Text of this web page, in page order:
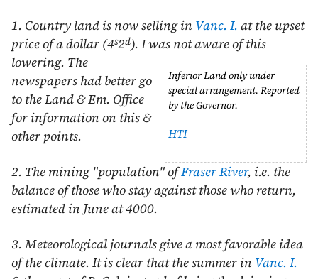
1. Country land is now selling in Vanc. I. at the upset
price of a dollar (4s2d). I was not aware of this
lowering.
Inferior Land only under
special arrangement. Reported
by the Governor.
HTI
The
newspapers had better go
to the Land & Em. Office
for information on this &
other points.
2. The mining "population" ofFraser River, i.e. the
balance of those who stay against those who return,
estimated inJuneat 4000.
3. Meteorological journals give a most favorable idea
of the climate. It is clear that the summer in Vanc. I.